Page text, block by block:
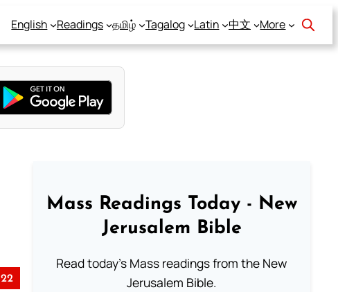
English Readings தமிழ் Tagalog Latin 中文 More
22
Mass Readings Today - New
Jerusalem Bible
Read today's Mass readings from the New
Jerusalem Bible.